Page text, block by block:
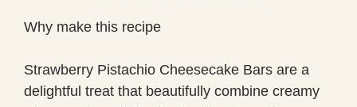
Why make this recipe
Strawberry Pistachio Cheesecake Bars are a
delightful treat that beautifully combine creamy